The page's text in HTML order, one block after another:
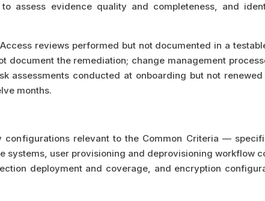
assess evidence quality and completeness, and
Access reviews performed but not documented in a
the remediation; change management
assessments conducted at onboarding but not
months.
relevant to the Common Criteria —
systems, user provisioning and deprovisioning workflow
deployment and coverage, and encryption